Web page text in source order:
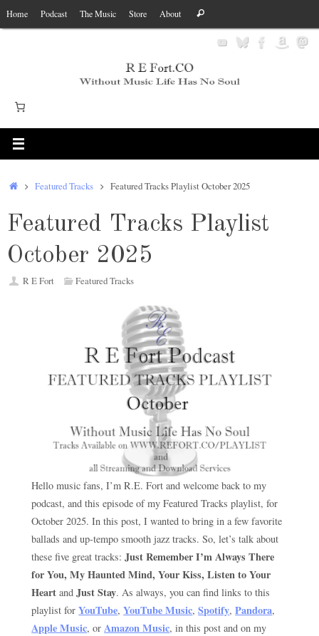
Skip
to
Home Podcast The Music Store About
for:
Search
HomeFeatured Tracks Featured Tracks Playlist October 2025
Featured Tracks Playlist
October 2025
R E Fort Featured Tracks
Hello music fans, I’m R.E. Fort and welcome back to my
podcast, and this episode of my Featured Tracks playlist, for
October 2025. In this post, I wanted to bring in a few favorite
ballads and up-tempo smooth jazz tracks. So, let’s talk about
these five great tracks:Just Remember I’m Always There
for You, My Haunted Mind, Your Kiss, Listen to Your
Heart andJust Stay. As always, you can find links to this
playlist forYouTube,YouTube Music,Spotify,Pandora,
Apple Music, orAmazon Music, in this post and on my